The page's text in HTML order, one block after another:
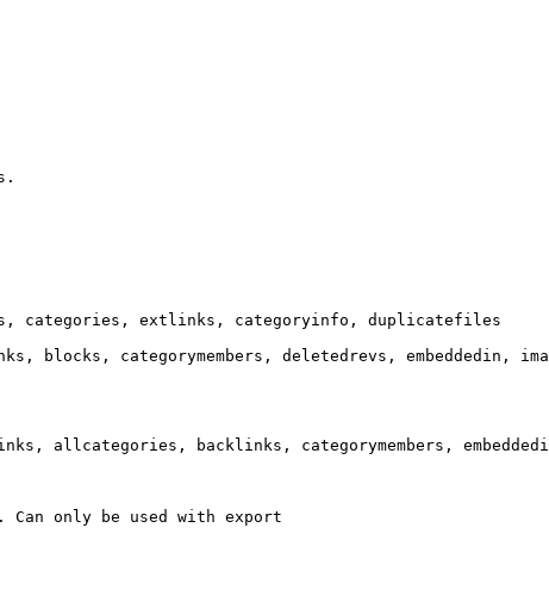
categories, extlinks, categoryinfo, duplicatefiles
blocks, categorymembers, deletedrevs, embeddedin,
allcategories, backlinks, categorymembers,
Can only be used with export